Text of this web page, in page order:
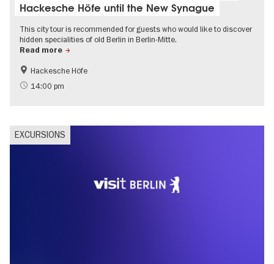
Hackesche Höfe until the New Synague
This city tour is recommended for guests who would like to discover
hidden specialities of old Berlin in Berlin-Mitte.
Read more
The roaring twenties in Berlin
History of the GDR
Hackesche Höfe
14:00 pm
EXCURSIONS